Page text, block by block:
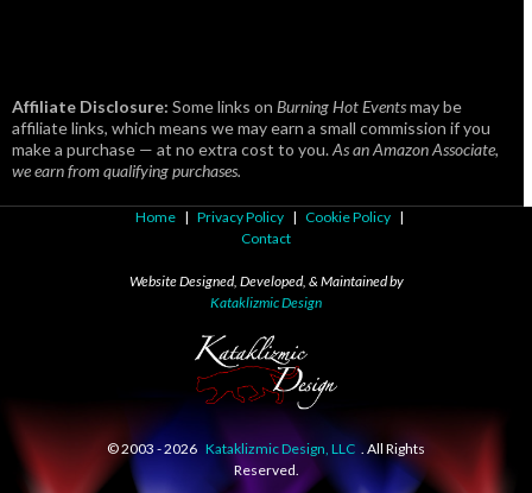
Affiliate Disclosure: Some links on Burning Hot Eventsmay be
affiliate links, which means we may earn a small commission if you
make a purchase — at no extra cost to you.As an Amazon Associate,
we earn from qualifying purchases.
Home | Privacy Policy | Cookie Policy |
Contact
Website Designed, Developed, & Maintained by
Kataklizmic Design
© 2003 -2026 Kataklizmic Design, LLC . All Rights
Reserved.